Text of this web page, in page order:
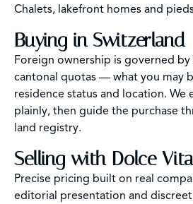
Chalets, lakefront homes and
Buying in Switzerland
Foreign ownership is governed by
cantonal quotas — what you may
residence status and location. We
plainly, then guide the purchase
land registry.
Selling with Dolce Vita
Precise pricing built on real
editorial presentation and